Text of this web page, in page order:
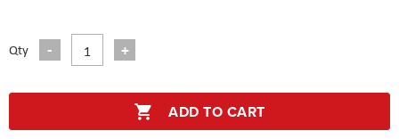
Qty
ADD TO CART